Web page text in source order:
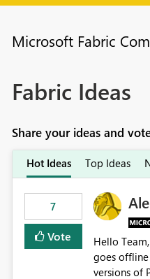
Microsoft Fabric
Fabric Ideas
Share your ideas and
Hot Ideas Top Ideas
7
Vote
Hello Team, It would be really get to have an alert notification over email when the gateway or a connection
goes offline similar to
versions of